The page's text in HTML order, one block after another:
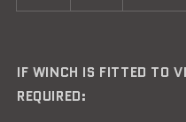
IF WINCH IS FITTED TO
REQUIRED: